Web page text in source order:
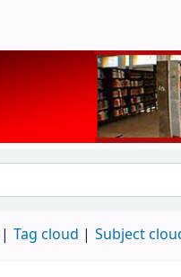
Tag cloud Subject